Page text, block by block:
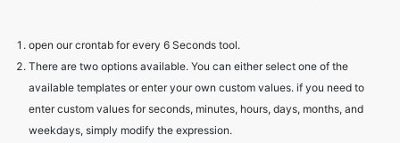
open our crontab for every 6 Seconds tool.
There are two options available. You can either select one of the
available templates or enter your own custom values. if you need to
enter custom values for seconds, minutes, hours, days, months, and
weekdays, simply modify the expression.